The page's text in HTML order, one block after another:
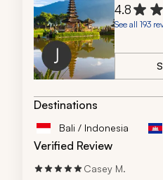
4.8
See all 193
Destinations
Bali / Indonesia
Verified Review
Casey M.